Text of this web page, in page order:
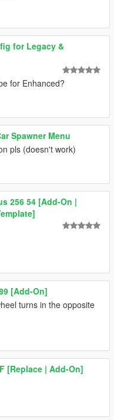
for Legacy &
for Enhanced?
Spawner Menu
pls (doesn't work)
256 54 [Add-On |
[Add-On]
turns in the opposite
[Replace | Add-On]